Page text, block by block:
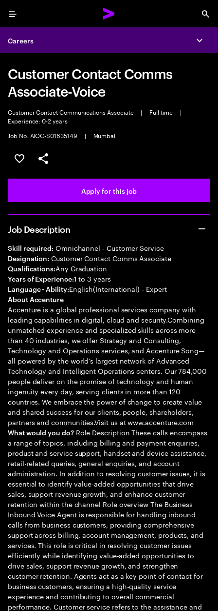
Menu
Careers
Customer Contact Comms
Associate-Voice
Customer Contact Communications Associate | Full time
|
Experience: 0-2 years
Job No. AIOC-S01635149
| Mumbai
Save this job
Share this job
Apply for this job
Job Description
Skill required: Omnichannel - Customer Service
Designation: Customer Contact Comms Associate
Qualifications:Any Graduation
Years of Experience:1 to 3 years
Language - Ability:English(International) - Expert
About Accenture
Accenture is a global professional services company with
leading capabilities in digital, cloud and security.Combining
unmatched experience and specialized skills across more
than 40 industries, we offer Strategy and Consulting,
Technology and Operations services, and Accenture Song—
all powered by the world’s largest network of Advanced
Technology and Intelligent Operations centers. Our 784,000
people deliver on the promise of technology and human
ingenuity every day, serving clients in more than 120
countries. We embrace the power of change to create value
and shared success for our clients, people, shareholders,
partners and communities.Visit us at www.accenture.com
What would you do?Role Description These calls encompass
a range of topics, including billing and payment enquiries,
product and service support, handset and device assistance,
retail-related queries, general enquiries, and account
administration. In addition to resolving customer issues, it is
essential to identify value-added opportunities that drive
sales, support revenue growth, and enhance customer
retention within the channel Role overview The Business
Inbound Voice Agent is responsible for handling inbound
calls from business customers, providing comprehensive
support across billing, account management, products, and
services. This role is critical in resolving customer issues
efficiently while identifying value-added opportunities to
drive sales, support revenue growth, and strengthen
customer retention. Agents act as a key point of contact for
business customers, ensuring a high-quality service
experience and contributing to overall commercial
performance. Customer service refers to the assistance and